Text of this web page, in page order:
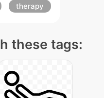
therapy
these tags: